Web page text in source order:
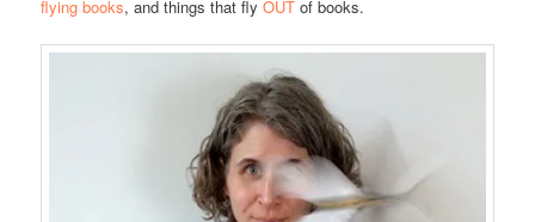
flying books, and things that flyOUT of books.